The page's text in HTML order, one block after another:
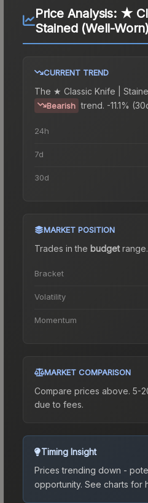
Price Analysis: ★
Stained (Well-Worn)
CURRENT TREND
The ★ Classic Knife |
Bearish trend. -11.1%
24h
7d
30d
MARKET POSITION
Trades in the budgetrange.
Bracket
Volatility
Momentum
MARKET COMPARISON
Compare prices above. 5-
due to fees.
Timing Insight
Prices trending down -
opportunity. See charts for